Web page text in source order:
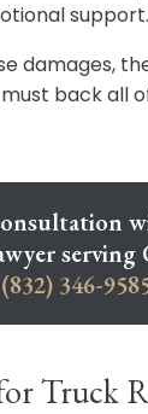
support.
damages,
back all
serving
(832) 346-
Truck